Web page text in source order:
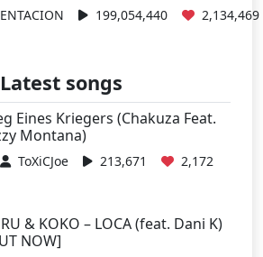
199,054,440 2,134,469
Latest songs
Eines Kriegers (Chakuza Feat.
Montana)
ToXiCJoe 213,671 2,172
& KOKO – LOCA (feat. Dani K)
NOW]